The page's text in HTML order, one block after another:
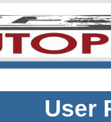
User